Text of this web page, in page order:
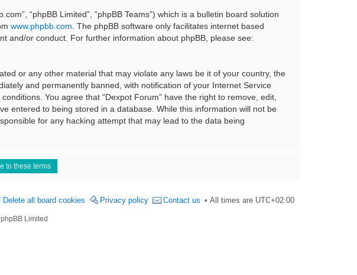
“phpBB Limited”, “phpBB Teams”) which is a bulletin board solution
www.phpbb.com. The phpBB software only facilitates internet based
and/or conduct. For further information about phpBB, please see:
or any other material that may violate any laws be it of your country, the
and permanently banned, with notification of your Internet Service
You agree that “Dexpot Forum” have the right to remove, edit,
entered to being stored in a database. While this information will not be
for any hacking attempt that may lead to the data being
All times are UTC+02:00
Contact us
Privacy policy
Delete all board cookies
Limited